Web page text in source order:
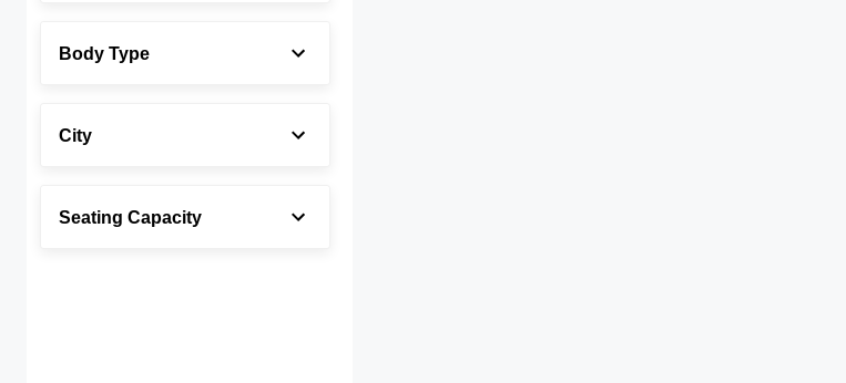
Toyota
Body Type
City
Seating Capacity